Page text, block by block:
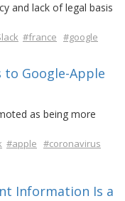
and lack of legal basis
#france #google
Google-Apple
as being more
#apple #coronavirus
Information Is a